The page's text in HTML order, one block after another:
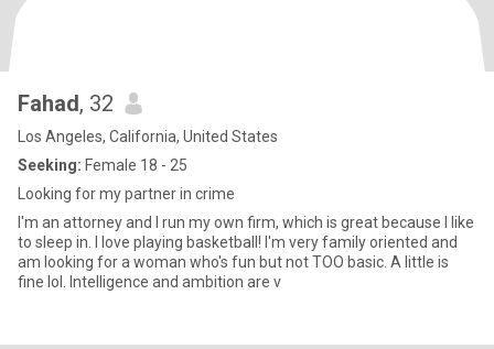
Fahad, 32
Los Angeles, California, United States
Seeking: Female 18 - 25
Looking for my partner in crime
I'm an attorney and I run my own firm, which is great because I like
to sleep in. I love playing basketball! I'm very family oriented and
am looking for a woman who's fun but not TOO basic. A little is
fine lol. Intelligence and ambition are v